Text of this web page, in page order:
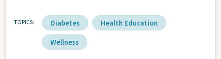
TOPICS Diabetes Health Education
Wellness